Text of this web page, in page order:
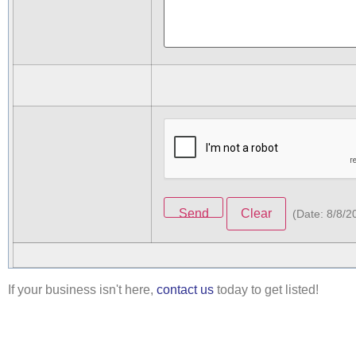
(Date: 8/8/
If your business isn't here, contact us today to get listed!